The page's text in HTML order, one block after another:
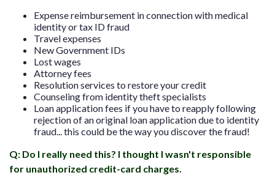
Expense reimbursement in connection with medical
identity or tax ID fraud
Travel expenses
New Government IDs
Lost wages
Attorney fees
Resolution services to restore your credit
Counseling from identity theft specialists
Loan application fees if you have to reapply following
rejection of an original loan application due to identity
fraud... this could be the way you discover the fraud!
Q: Do I really need this? I thought I wasn't responsible
for unauthorized credit-card charges.